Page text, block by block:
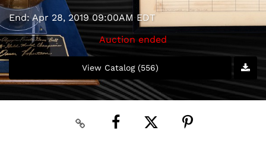
End: Apr 28, 2019 09:00AM EDT
Auction ended
View Catalog (556)